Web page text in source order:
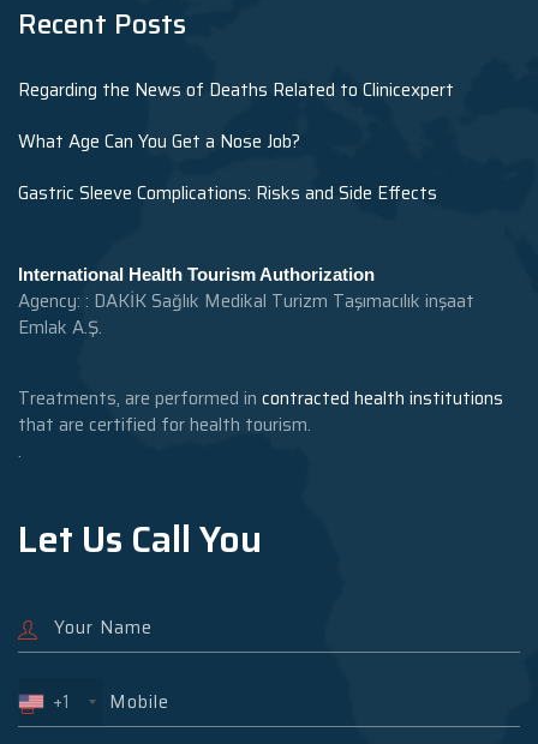
Recent Posts
Regarding the News of Deaths Related to Clinicexpert
What Age Can You Get a Nose Job?
Gastric Sleeve Complications: Risks and Side Effects
International Health Tourism Authorization
Agency: : DAKİK Sağlık Medikal Turizm Taşımacılık inşaat
Emlak A.Ş.
Treatments, are performed in contracted health institutions
that are certified for health tourism.
.
Let Us Call You
+1